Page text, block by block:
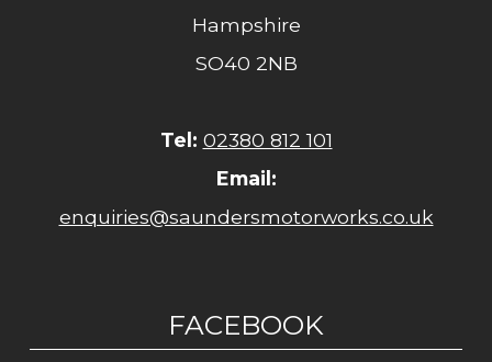
Hampshire
SO40 2NB
Tel: 02380 812 101
Email:
enquiries@saundersmotorworks.co.uk
FACEBOOK